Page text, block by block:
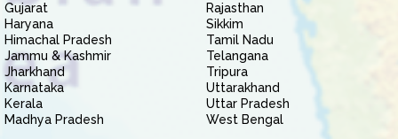
Gujarat
Haryana
Himachal Pradesh
Jammu & Kashmir
Jharkhand
Karnataka
Kerala
Madhya Pradesh
Rajasthan
Sikkim
Tamil Nadu
Telangana
Tripura
Uttarakhand
Uttar Pradesh
West Bengal